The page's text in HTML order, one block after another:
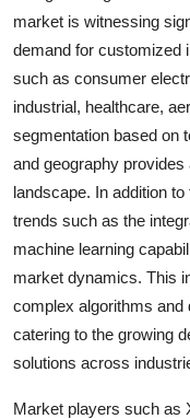
market is witnessing
demand for customized
such as consumer
industrial, healthcare,
segmentation based on
and geography
landscape. In addition
trends such as the
machine learning
market dynamics. This
complex algorithms and
catering to the growing
solutions across
Market players such as